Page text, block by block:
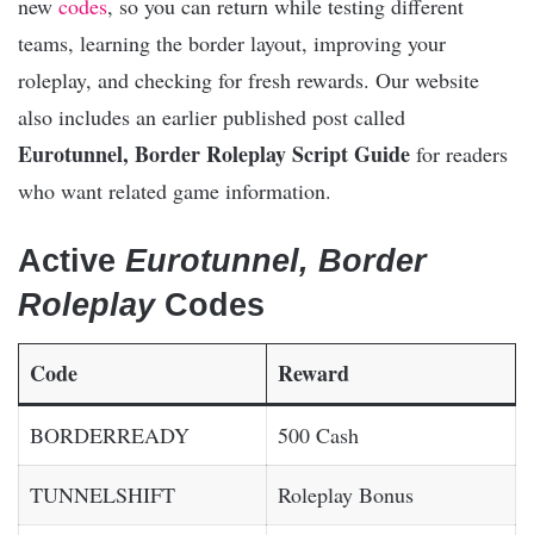
teams, learning the border layout, improving your
roleplay, and checking for fresh rewards. Our website
also includes an earlier published post called
Eurotunnel, Border Roleplay Script Guide for readers
who want related game information.
Active Eurotunnel, Border
RoleplayCodes
Code Reward
BORDERREADY 500 Cash
TUNNELSHIFT Roleplay Bonus